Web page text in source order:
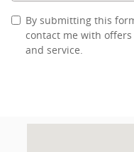
By submitting this
contact me with
and service.